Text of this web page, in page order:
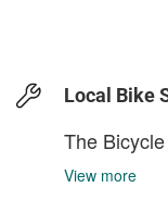
Local Bike
The
View more